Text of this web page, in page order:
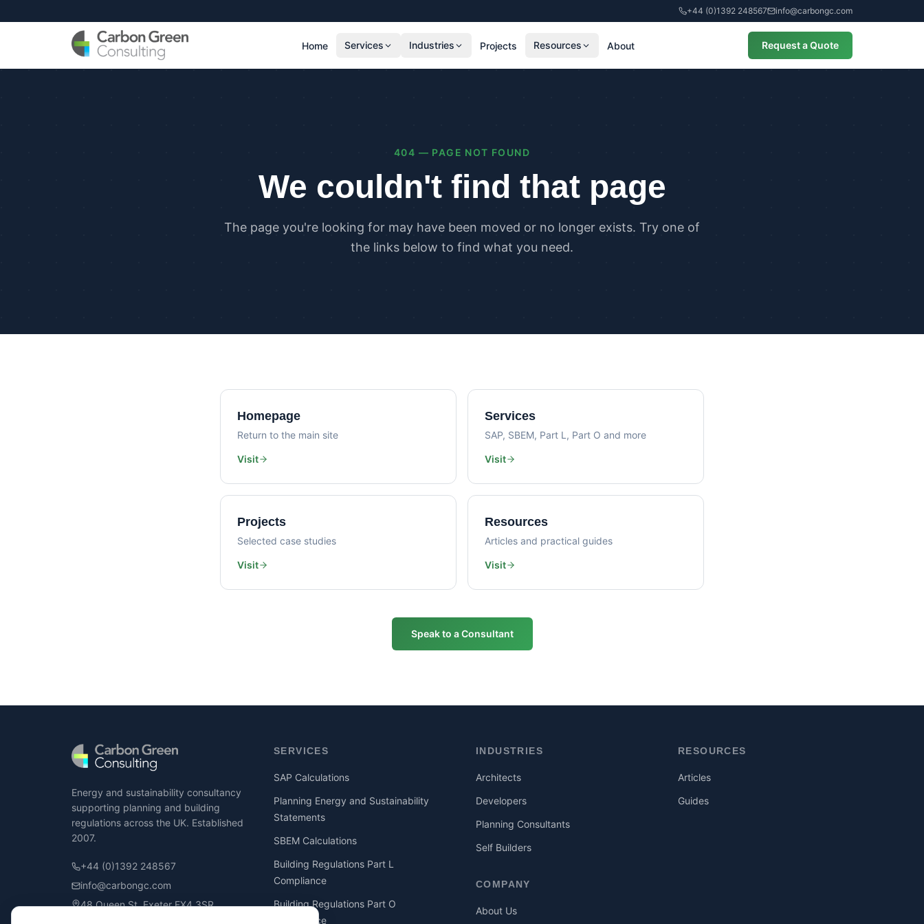
+44 (0)1392 248567 info@carbongc.com
Home Services
Residential Energy Performance Certificates
Part G Water Calculations
PLANNING & CARBON
Air Leakage Testing
Industries Projects Resources About Request a Quote
404 — PAGE NOT FOUND
We couldn't find that page
The page you're looking for may have been moved or no longer exists. Try one of
the links below to find what you need.
Homepage
Return to the main site
Visit
Services
SAP, SBEM, Part L, Part O and more
Visit
Projects
Selected case studies
Visit
Resources
Articles and practical guides
Visit
Speak to a Consultant
Energy and sustainability consultancy
supporting planning and building
regulations across the UK. Established
2007.
+44 (0)1392 248567
info@carbongc.com
48 Queen St, Exeter EX4 3SR
SERVICES
SAP Calculations
Planning Energy and Sustainability
Statements
SBEM Calculations
Building Regulations Part L
Compliance
Building Regulations Part O
Compliance
INDUSTRIES
Architects
Developers
Planning Consultants
Self Builders
COMPANY
About Us
RESOURCES
Articles
Guides